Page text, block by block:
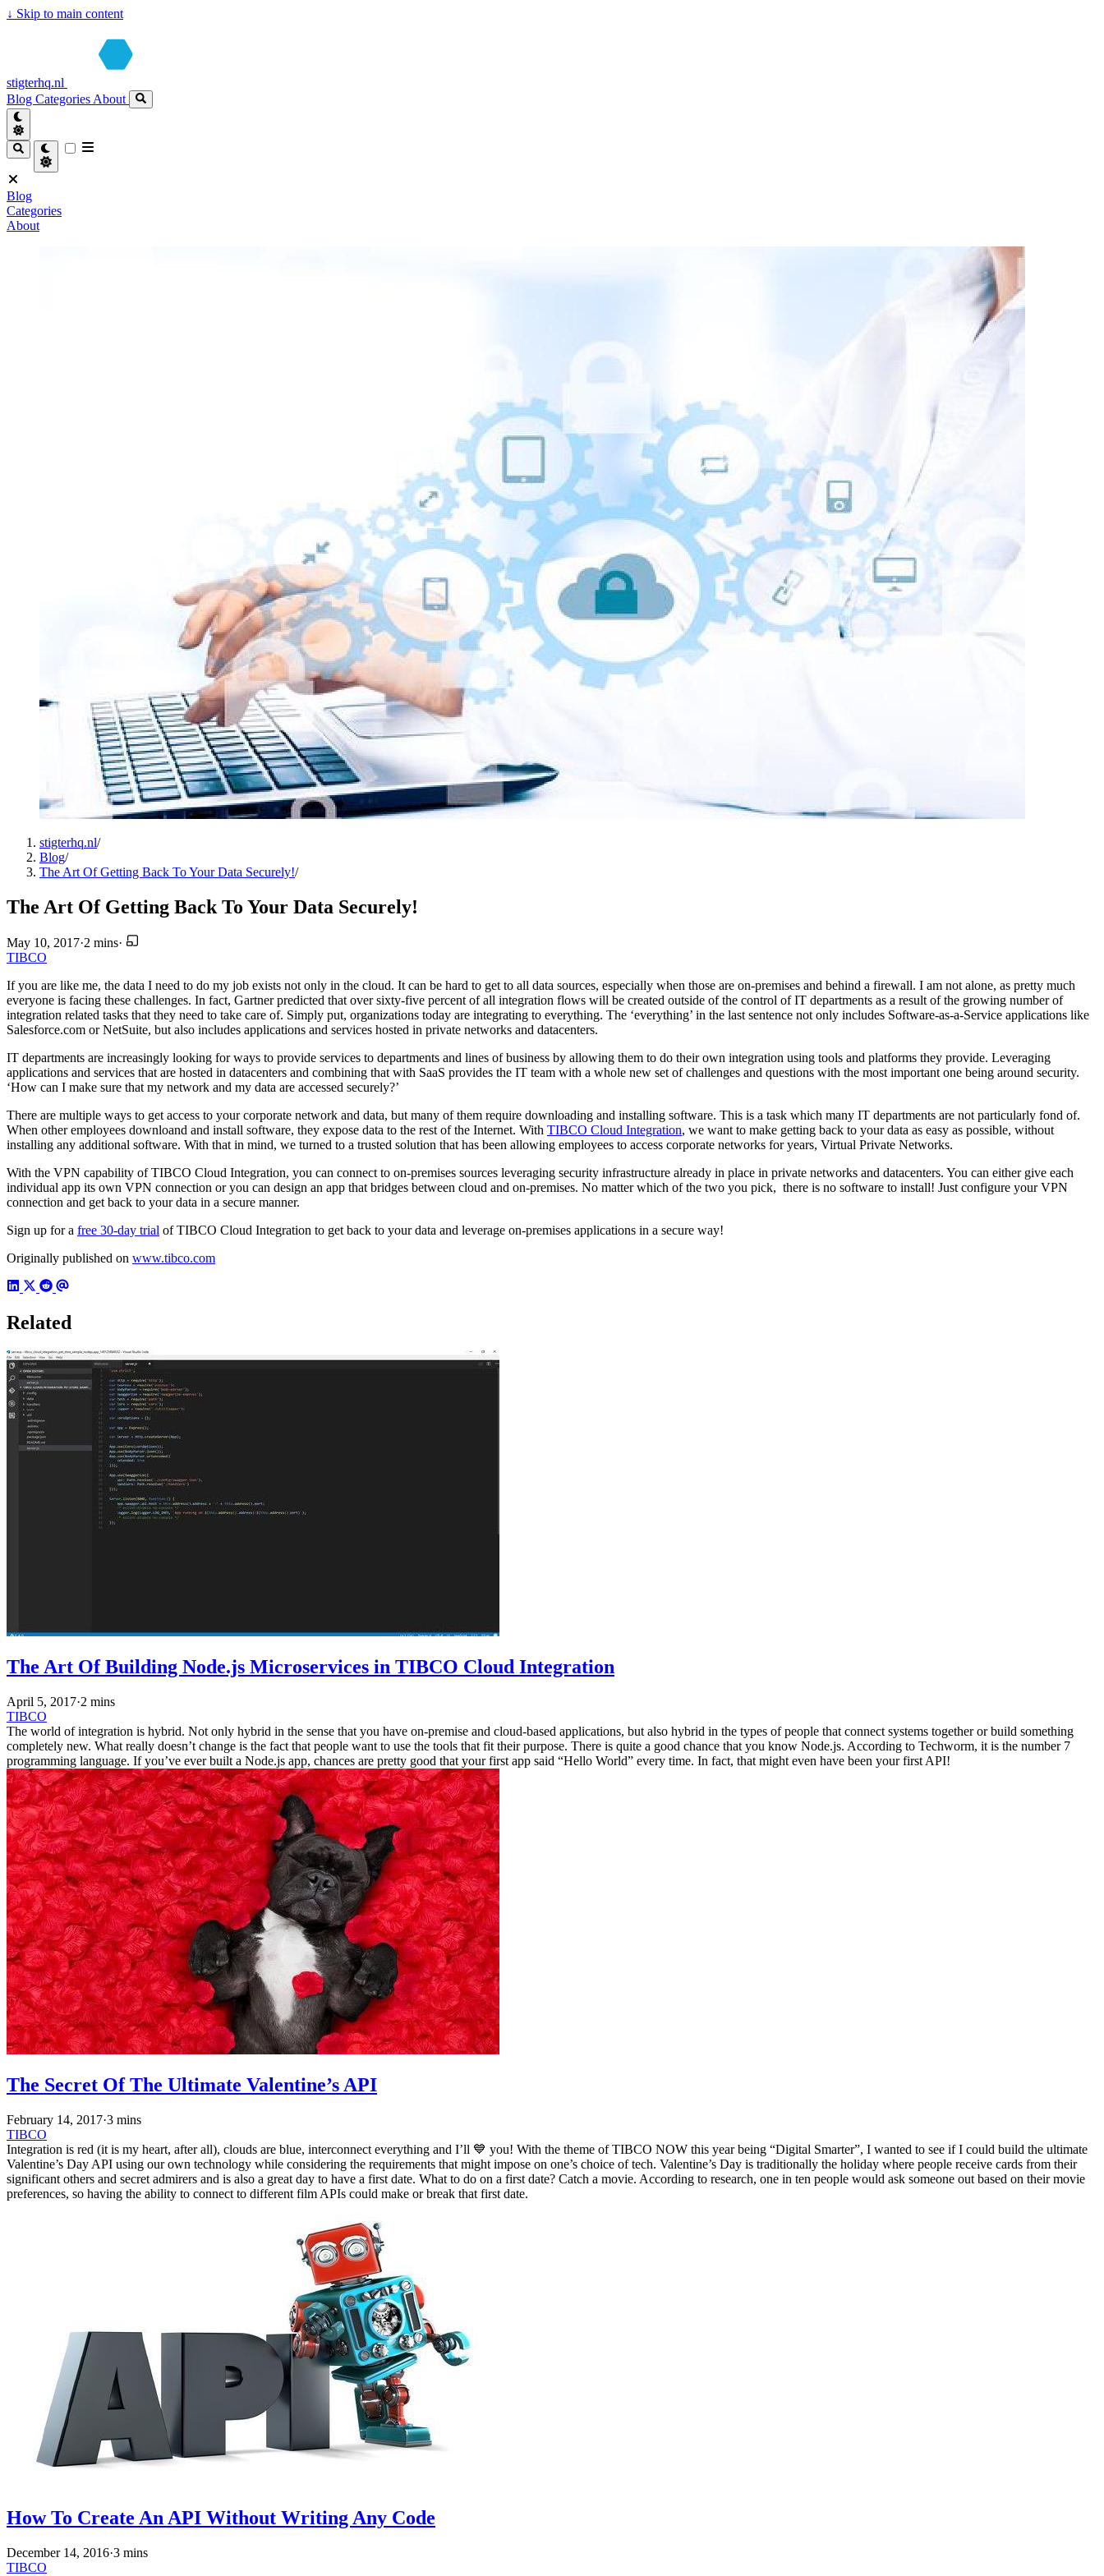
↓ Skip to main content
stigterhq.nl
Blog Categories About
Blog
Categories
About
stigterhq.nl/
Blog/
The Art Of Getting Back To Your Data Securely!/
The Art Of Getting Back To Your Data Securely!
May 10, 2017·2 mins·
TIBCO
If you are like me, the data I need to do my job exists not only in the cloud. It can be hard to get to all data sources, especially when those are on-premises and behind a firewall. I am not alone, as pretty much
everyone is facing these challenges. In fact, Gartner predicted that over sixty-five percent of all integration flows will be created outside of the control of IT departments as a result of the growing number of
integration related tasks that they need to take care of. Simply put, organizations today are integrating to everything. The ‘everything’ in the last sentence not only includes Software-as-a-Service applications like
Salesforce.com or NetSuite, but also includes applications and services hosted in private networks and datacenters.
IT departments are increasingly looking for ways to provide services to departments and lines of business by allowing them to do their own integration using tools and platforms they provide. Leveraging
applications and services that are hosted in datacenters and combining that with SaaS provides the IT team with a whole new set of challenges and questions with the most important one being around security.
‘How can I make sure that my network and my data are accessed securely?’
There are multiple ways to get access to your corporate network and data, but many of them require downloading and installing software. This is a task which many IT departments are not particularly fond of.
When other employees downloand and install software, they expose data to the rest of the Internet. With TIBCO Cloud Integration, we want to make getting back to your data as easy as possible, without
installing any additional software. With that in mind, we turned to a trusted solution that has been allowing employees to access corporate networks for years, Virtual Private Networks.
With the VPN capability of TIBCO Cloud Integration, you can connect to on-premises sources leveraging security infrastructure already in place in private networks and datacenters. You can either give each
individual app its own VPN connection or you can design an app that bridges between cloud and on-premises. No matter which of the two you pick, there is no software to install! Just configure your VPN
connection and get back to your data in a secure manner.
Sign up for a free 30-day trial of TIBCO Cloud Integration to get back to your data and leverage on-premises applications in a secure way!
Originally published on www.tibco.com
Related
The Art Of Building Node.js Microservices in TIBCO Cloud Integration
April 5, 2017·2 mins
TIBCO
The world of integration is hybrid. Not only hybrid in the sense that you have on-premise and cloud-based applications, but also hybrid in the types of people that connect systems together or build something
completely new. What really doesn’t change is the fact that people want to use the tools that fit their purpose. There is quite a good chance that you know Node.js. According to Techworm, it is the number 7
programming language. If you’ve ever built a Node.js app, chances are pretty good that your first app said “Hello World” every time. In fact, that might even have been your first API!
The Secret Of The Ultimate Valentine’s API
February 14, 2017·3 mins
TIBCO
Integration is red (it is my heart, after all), clouds are blue, interconnect everything and I’ll 💙 you! With the theme of TIBCO NOW this year being “Digital Smarter”, I wanted to see if I could build the ultimate
Valentine’s Day API using our own technology while considering the requirements that might impose on one’s choice of tech. Valentine’s Day is traditionally the holiday where people receive cards from their
significant others and secret admirers and is also a great day to have a first date. What to do on a first date? Catch a movie. According to research, one in ten people would ask someone out based on their movie
preferences, so having the ability to connect to different film APIs could make or break that first date.
How To Create An API Without Writing Any Code
December 14, 2016·3 mins
TIBCO